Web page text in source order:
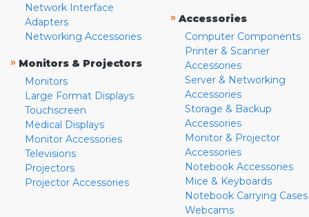
Network Interface
Adapters
Networking Accessories
» Monitors & Projectors
Monitors
Large Format Displays
Touchscreen
Medical Displays
Monitor Accessories
Televisions
Projectors
Projector Accessories
» Accessories
Computer Components
Printer & Scanner
Accessories
Server & Networking
Accessories
Storage & Backup
Accessories
Monitor & Projector
Accessories
Notebook Accessories
Mice & Keyboards
Notebook Carrying Cases
Webcams